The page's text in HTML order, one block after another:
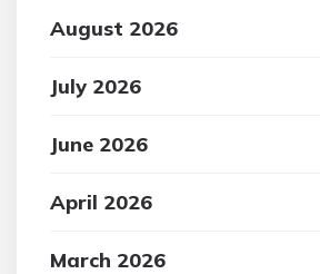
August 2026
July 2026
June 2026
April 2026
March 2026